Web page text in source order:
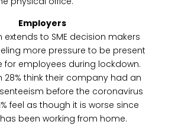
Employers
extends to SME decision makers
more pressure to be present
for employees during lockdown.
28% think their company had an
before the coronavirus
feel as though it is worse since
been working from home.